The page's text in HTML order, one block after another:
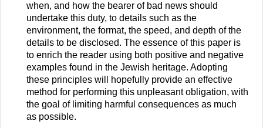
when, and how the bearer of bad news should
undertake this duty, to details such as the
environment, the format, the speed, and depth of the
details to be disclosed. The essence of this paper is
to enrich the reader using both positive and negative
examples found in the Jewish heritage. Adopting
these principles will hopefully provide an effective
method for performing this unpleasant obligation, with
the goal of limiting harmful consequences as much
as possible.